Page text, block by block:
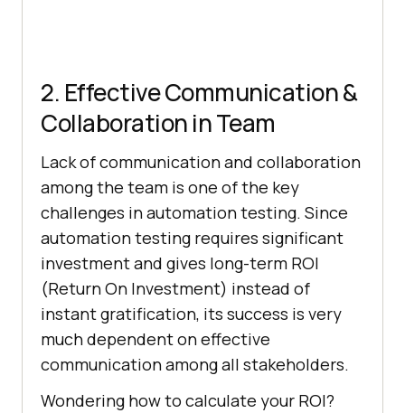
2. Effective Communication &
Collaboration in Team
Lack of communication and collaboration
among the team is one of the key
challenges in automation testing. Since
automation testing requires significant
investment and gives long-term ROI
(Return On Investment) instead of
instant gratification, its success is very
much dependent on effective
communication among all stakeholders.
Wondering how to calculate your ROI?